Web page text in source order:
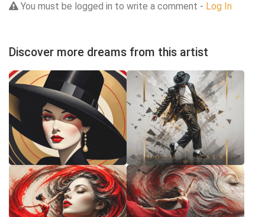
You must be logged in to write a comment - Log In
Discover more dreams from this artist